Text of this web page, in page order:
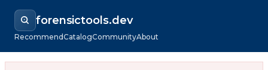
forensictools.dev
RecommendCatalogCommunityAbout